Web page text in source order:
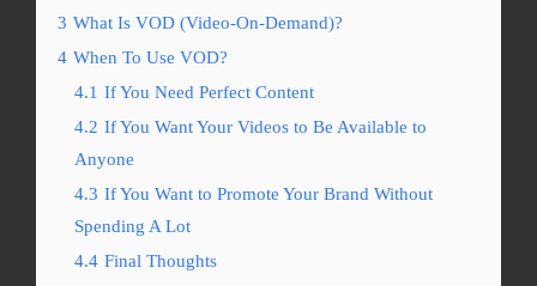
3 What Is VOD (Video-On-Demand)?
4 When To Use VOD?
4.1 If You Need Perfect Content
4.2 If You Want Your Videos to Be Available to
Anyone
4.3 If You Want to Promote Your Brand Without
Spending A Lot
4.4 Final Thoughts